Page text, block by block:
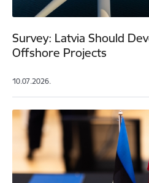
Survey: Latvia Should
Offshore Projects
10.07.2026.